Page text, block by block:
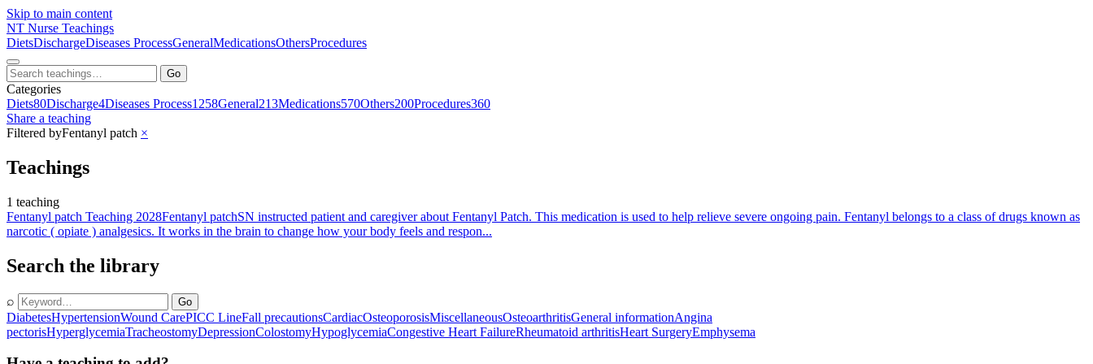
Skip to main content
NT Nurse Teachings
DietsDischargeDiseases ProcessGeneralMedicationsOthersProcedures
Go
Categories
Diets80Discharge4Diseases Process1258General213Medications570Others200Procedures360
Share a teaching
Filtered byFentanyl patch ×
Teachings
1 teaching
Fentanyl patch Teaching 2028Fentanyl patchSN instructed patient and caregiver about Fentanyl Patch. This medication is used to help relieve severe ongoing pain. Fentanyl belongs to a class of drugs known as
narcotic ( opiate ) analgesics. It works in the brain to change how your body feels and respon...
Search the library
⌕ Go
DiabetesHypertensionWound CarePICC LineFall precautionsCardiacOsteoporosisMiscellaneousOsteoarthritisGeneral informationAngina
pectorisHyperglycemiaTracheostomyDepressionColostomyHypoglycemiaCongestive Heart FailureRheumatoid arthritisHeart SurgeryEmphysema